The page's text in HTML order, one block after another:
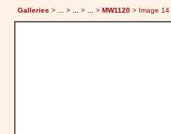
Galleries > > > > MW1120 > Image 14